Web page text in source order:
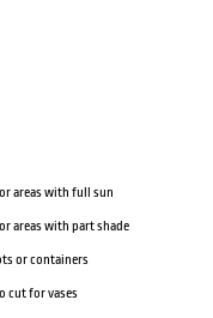
areas with full sun
areas with part shade
or containers
cut for vases